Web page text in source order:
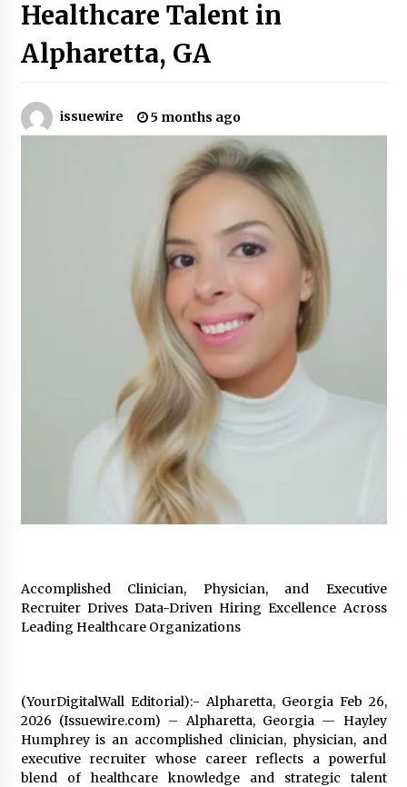
Industrial Frequency Converter Power Supply
Supplier: Shenzhen SST Power Full-Chain
Technical Support
Power for Reliable Transformer Solutions and
Rapid Troubleshooting
1 day ago
Reliable Voltage Stabilizer Supplier Shenzhen
SST Power with Rapid Troubleshooting
Support
1 day ago
Custom Servo Voltage Stabilizer from Shenzhen
SST Power with Tailored Pre-Sales Power
Consulting
1 day ago
Why Use Reviews in Press Release and Their
Impact?
2 days ago
FAQs: What Defines Top 10 Factories of Plastic
Mold? Precision and Complex Custom Designs
2 days ago
Fully Automated Servo Technologies
2 days ago
Digital Temperature Sensor for Smart Home
Systems: Evergreen Technology-Driven
Manufacturing Support
2 days ago
Healthcare Talent in
Alpharetta, GA
issuewire 5 months ago
Accomplished Clinician, Physician, and Executive
Recruiter Drives Data-Driven Hiring Excellence Across
Leading Healthcare Organizations
(YourDigitalWall Editorial):- Alpharetta, Georgia Feb 26,
2026 (Issuewire.com) – Alpharetta, Georgia — Hayley
Humphrey is an accomplished clinician, physician, and
executive recruiter whose career reflects a powerful
blend of healthcare knowledge and strategic talent